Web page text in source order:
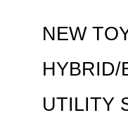
NEW
HYBRID/
UTILITY